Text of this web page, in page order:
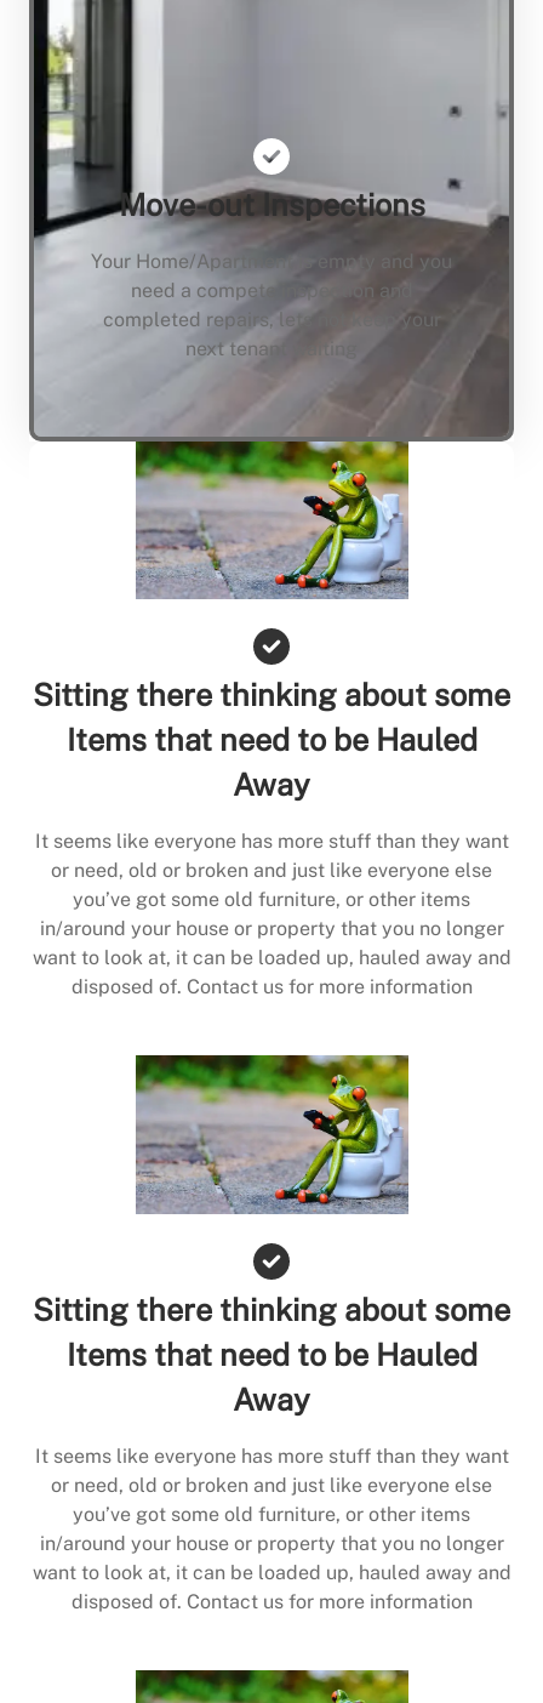
Move-out Inspections
Your Home/Apartment is empty and you
need a compete inspection and
completed repairs, lets not keep your
next tenant waiting
Sitting there thinking about some
Items that need to be Hauled
Away
It seems like everyone has more stuff than they want
or need, old or broken and just like everyone else
you’ve got some old furniture, or other items
in/around your house or property that you no longer
want to look at, it can be loaded up, hauled away and
disposed of. Contact us for more information
Sitting there thinking about some
Items that need to be Hauled
Away
It seems like everyone has more stuff than they want
or need, old or broken and just like everyone else
you’ve got some old furniture, or other items
in/around your house or property that you no longer
want to look at, it can be loaded up, hauled away and
disposed of. Contact us for more information